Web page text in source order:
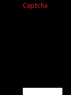
Captcha
Alternative: